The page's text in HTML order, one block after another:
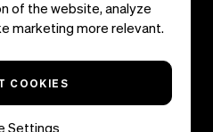
of the website, analyze
marketing more relevant.
COOKIES
Settings
and Conditions|Contact